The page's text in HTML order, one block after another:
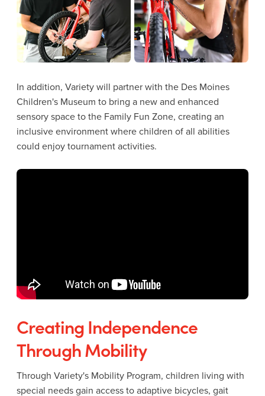
In addition, Variety will partner with the Des Moines
Children's Museum to bring a new and enhanced
sensory space to the Family Fun Zone, creating an
inclusive environment where children of all abilities
could enjoy tournament activities.
Creating Independence
Through Mobility
Through Variety's Mobility Program, children living with
special needs gain access to adaptive bicycles, gait